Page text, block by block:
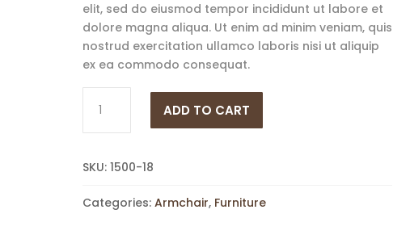
elit, sed do eiusmod tempor incididunt ut labore et
dolore magna aliqua. Ut enim ad minim veniam, quis
nostrud exercitation ullamco laboris nisi ut aliquip
ex ea commodo consequat.
Retro
quantity
ADD TO CART
SKU: 1500-18
Categories: Armchair, Furniture